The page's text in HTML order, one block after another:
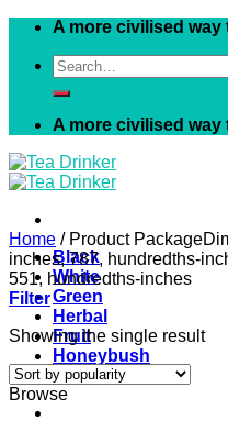
Skip
content
A more civilised way
Search
for:
A more civilised way
Black
White
Green
Herbal
Fruit
Honeybush
Rooibos
Home /Product
inches, 787, hundredths-
551, hundredths-inches
Filter
Showing the single result
Browse